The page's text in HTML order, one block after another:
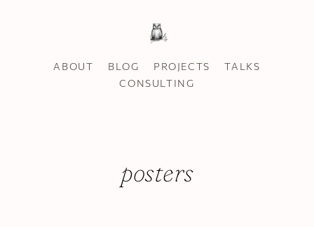
ABOUT BLOG PROJECTS
TALKS
CONSULTING
posters